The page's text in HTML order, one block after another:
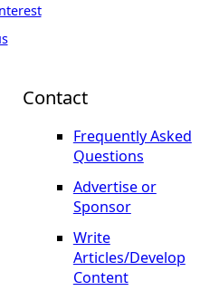
Contact
Frequently Asked
Questions
Advertise or
Sponsor
Write
Articles/Develop
Content